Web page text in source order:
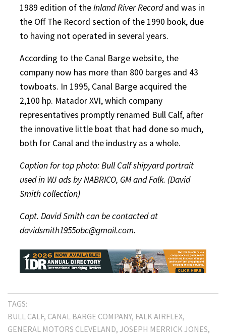
1989 edition of theInland River Recordand was in
the Off The Record section of the 1990 book, due
to having not operated in several years.
According to the Canal Barge website, the
company now has more than 800 barges and 43
towboats. In 1995, Canal Barge acquired the
2,100 hp. Matador XVI, which company
representatives promptly renamed Bull Calf, after
the innovative little boat that had done so much,
both for Canal and the industry as a whole.
Caption for top photo: Bull Calf shipyard portrait
used in WJ ads by NABRICO, GM and Falk. (David
Smith collection)
Capt. David Smith can be contacted at
davidsmith1955obc@gmail.com.
TAGS:
BULL CALF CANAL BARGE COMPANY FALK AIRFLEX
GENERAL MOTORS CLEVELAND JOSEPH MERRICK JONES